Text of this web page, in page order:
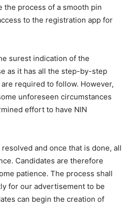
the process of a smooth pin
to the registration app for
surest indication of the
as it has all the step-by-step
required to follow. However,
unforeseen circumstances
effort to have NIN
and once that is done, all
Candidates are therefore
patience. The process shall
for our advertisement to be
can begin the creation of